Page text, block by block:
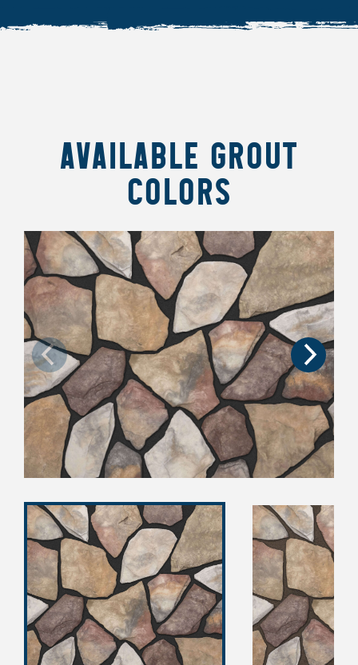
AVAILABLE GROUT
COLORS